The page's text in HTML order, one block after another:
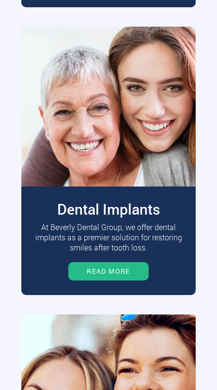
Dental Implants
At Beverly Dental Group, we offer dental
implants as a premier solution for restoring
smiles after tooth loss.
READ MORE